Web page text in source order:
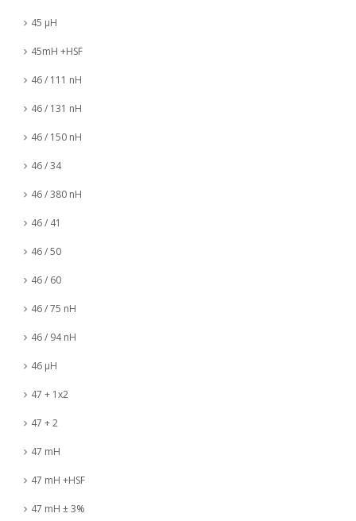
45 µH
45mH +HSF
46 / 111 nH
46 / 131 nH
46 / 150 nH
46 / 34
46 / 380 nH
46 / 41
46 / 50
46 / 60
46 / 75 nH
46 / 94 nH
46 µH
47 + 1x2
47 + 2
47 mH
47 mH +HSF
47 mH ± 3%